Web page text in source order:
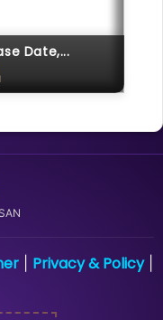
Date,...
| Privacy & Policy|